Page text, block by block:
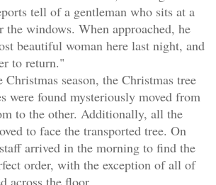
tell of a gentleman who sits at a
the windows. When approached, he
beautiful woman here last night, and
to return."
season, the Christmas tree
were found mysteriously moved from
to the other. Additionally, all the
to face the transported tree. On
arrived in the morning to find the
order, with the exception of all of
across the floor.